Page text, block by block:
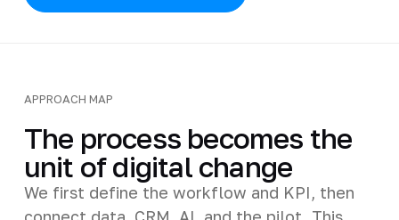
APPROACH MAP
The process becomes the
unit of digital change
We first define the workflow and KPI, then